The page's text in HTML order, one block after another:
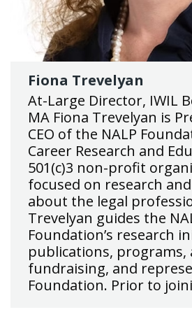
Fiona Trevelyan
At-Large Director, IWIL
MA Fiona Trevelyan is
CEO of the NALP
Career Research and
501(c)3 non-profit
focused on research
about the legal
Trevelyan guides the
Foundation’s research
publications, programs,
fundraising, and
Foundation. Prior to